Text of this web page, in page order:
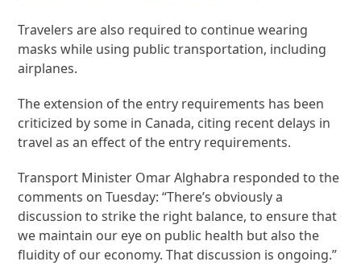
Travelers are also required to continue wearing
masks while using public transportation, including
airplanes.
The extension of the entry requirements has been
criticized by some in Canada, citing recent delays in
travel as an effect of the entry requirements.
Transport Minister Omar Alghabra responded to the
comments on Tuesday: “There’s obviously a
discussion to strike the right balance, to ensure that
we maintain our eye on public health but also the
fluidity of our economy. That discussion is ongoing.”